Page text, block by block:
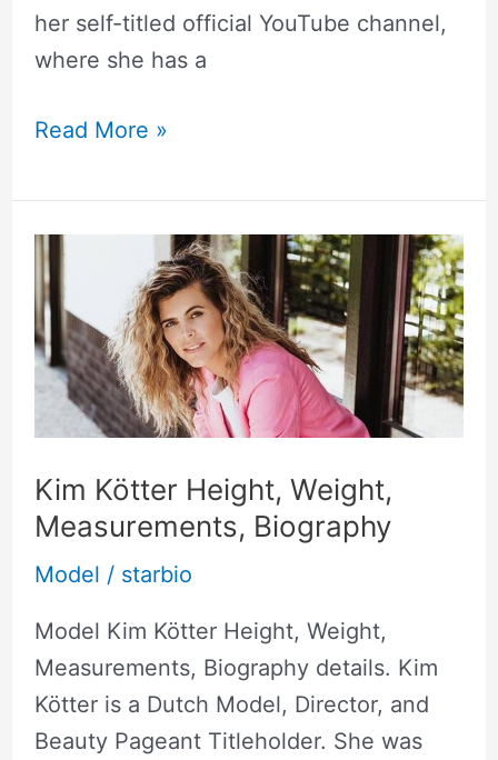
her self-titled official YouTube channel,
where she has a
Read More »
Kim Kötter Height, Weight,
Measurements, Biography
Model / starbio
Model Kim Kötter Height, Weight,
Measurements, Biography details. Kim
Kötter is a Dutch Model, Director, and
Beauty Pageant Titleholder. She was
Kim
Kötter
Height,
Weight,
Measurements,
Biography